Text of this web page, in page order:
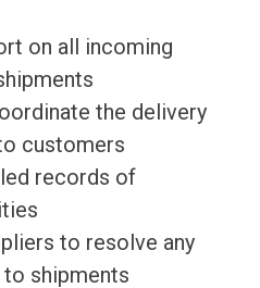
on all incoming
the delivery
customers
records of
to resolve any
shipments